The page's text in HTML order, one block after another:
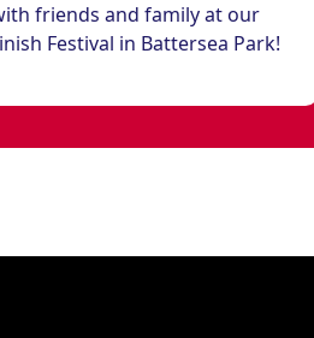
friends and family at our
Festival in Battersea Park!